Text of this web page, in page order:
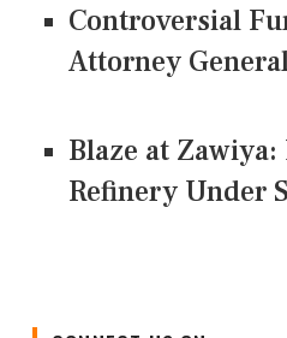
Controversial
Attorney
Blaze at
Refinery Under